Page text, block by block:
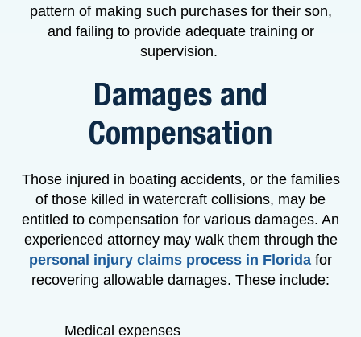
pattern of making such purchases for their son,
and failing to provide adequate training or
supervision.
Damages and
Compensation
Those injured in boating accidents, or the families
of those killed in watercraft collisions, may be
entitled to compensation for various damages. An
experienced attorney may walk them through the
personal injury claims process in Florida for
recovering allowable damages. These include:
Medical expenses